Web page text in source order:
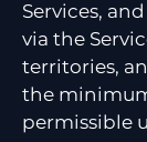
Services,
via the
territories,
the
permissible